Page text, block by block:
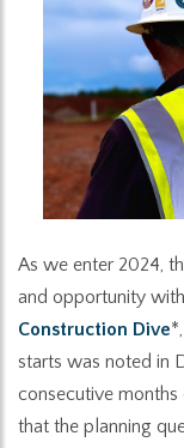
As we enter 2024,
and opportunity
Construction Dive
starts was noted in
consecutive
that the planning